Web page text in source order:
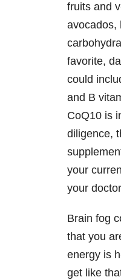
fruits and
avocados,
favorite,
could
and B
CoQ10 is
diligence,
your
your
Brain fog
that you
energy is
get like